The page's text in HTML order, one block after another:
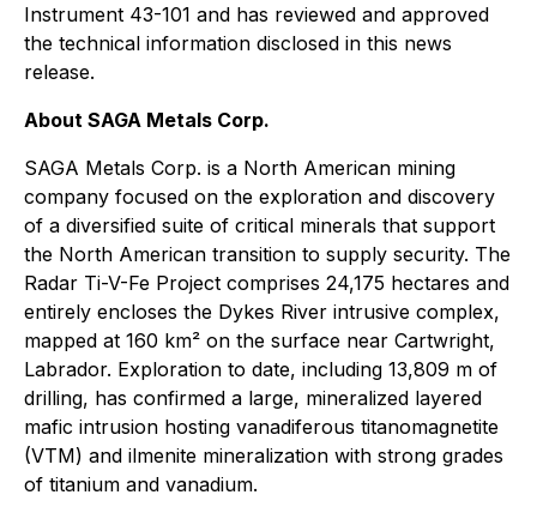
Instrument 43-101 and has reviewed and approved
the technical information disclosed in this news
release.
About SAGA Metals Corp.
SAGA Metals Corp. is a North American mining
company focused on the exploration and discovery
of a diversified suite of critical minerals that support
the North American transition to supply security. The
Radar Ti-V-Fe Project comprises 24,175 hectares and
entirely encloses the Dykes River intrusive complex,
mapped at 160 km² on the surface near Cartwright,
Labrador. Exploration to date, including 13,809 m of
drilling, has confirmed a large, mineralized layered
mafic intrusion hosting vanadiferous titanomagnetite
(VTM) and ilmenite mineralization with strong grades
of titanium and vanadium.